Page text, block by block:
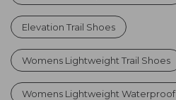
Elevation Trail Shoes
Womens Lightweight Trail Shoes
Womens Lightweight